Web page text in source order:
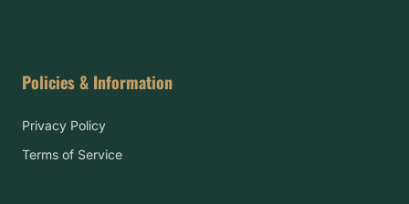
Policies & Information
Privacy Policy
Terms of Service